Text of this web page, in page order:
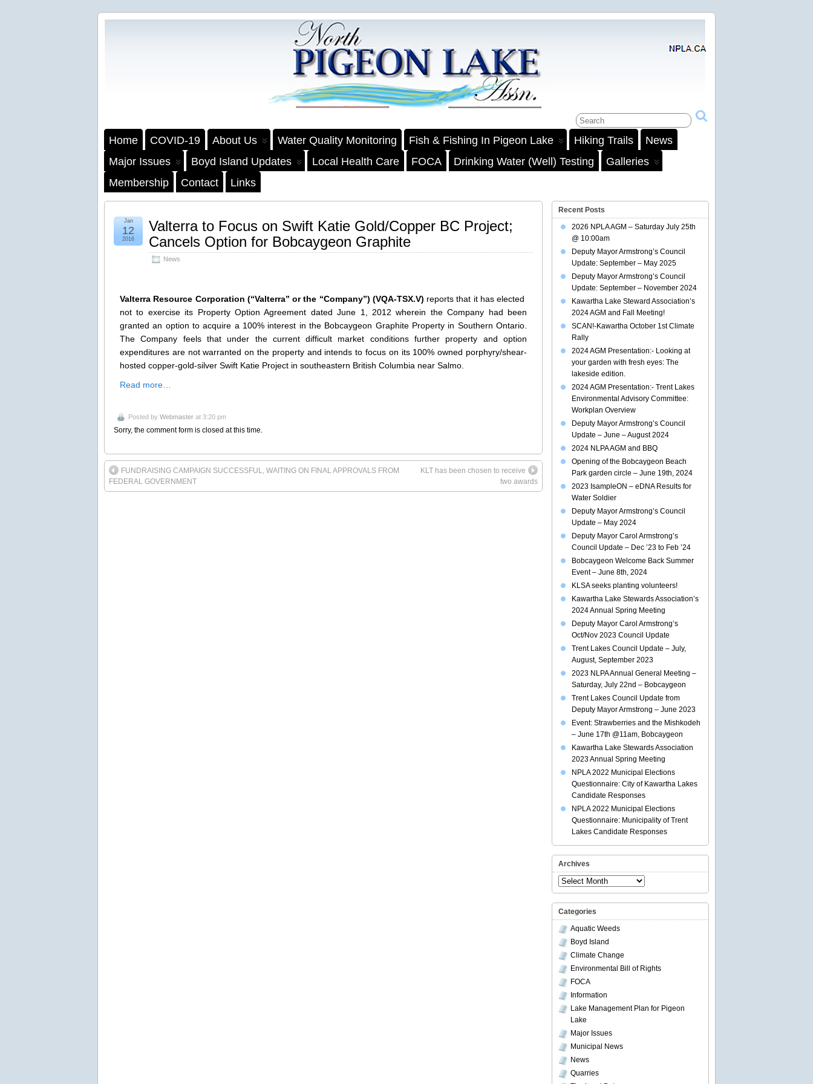
Home COVID-19 About Us Water Quality Monitoring Fish & Fishing In Pigeon Lake Hiking Trails
News
Major Issues
Boyd Island Updates Local Health Care FOCA Drinking Water (Well) Testing
Galleries
Membership
Contact Links
Valterra to Focus on Swift Katie Gold/Copper BC Project;
Cancels Option for Bobcaygeon Graphite
News
Jan
12
2016
Valterra Resource Corporation (“Valterra” or the “Company”) (VQA-TSX.V) reports that it has elected
not to exercise its Property Option Agreement dated June 1, 2012 wherein the Company had been
granted an option to acquire a 100% interest in the Bobcaygeon Graphite Property in Southern Ontario.
The Company feels that under the current difficult market conditions further property and option
expenditures are not warranted on the property and intends to focus on its 100% owned porphyry/shear-
hosted copper-gold-silver Swift Katie Project in southeastern British Columbia near Salmo.
Read more…
Posted by Webmaster at 3:20 pm
Sorry, the comment form is closed at this time.
FUNDRAISING CAMPAIGN SUCCESSFUL, WAITING ON FINAL APPROVALS FROM
FEDERAL GOVERNMENT
KLT has been chosen to receive
two awards
Recent Posts
2026 NPLA AGM – Saturday July 25th
@ 10:00am
Deputy Mayor Armstrong’s Council
Update: September – May 2025
Deputy Mayor Armstrong’s Council
Update: September – November 2024
Kawartha Lake Steward Association’s
2024 AGM and Fall Meeting!
SCAN!-Kawartha October 1st Climate
Rally
2024 AGM Presentation:- Looking at
your garden with fresh eyes: The
lakeside edition.
2024 AGM Presentation:- Trent Lakes
Environmental Advisory Committee:
Workplan Overview
Deputy Mayor Armstrong’s Council
Update – June – August 2024
2024 NLPA AGM and BBQ
Opening of the Bobcaygeon Beach
Park garden circle – June 19th, 2024
2023 IsampleON – eDNA Results for
Water Soldier
Deputy Mayor Armstrong’s Council
Update – May 2024
Deputy Mayor Carol Armstrong’s
Council Update – Dec ’23 to Feb ’24
Bobcaygeon Welcome Back Summer
Event – June 8th, 2024
KLSA seeks planting volunteers!
Kawartha Lake Stewards Association’s
2024 Annual Spring Meeting
Deputy Mayor Carol Armstrong’s
Oct/Nov 2023 Council Update
Trent Lakes Council Update – July,
August, September 2023
2023 NLPA Annual General Meeting –
Saturday, July 22nd – Bobcaygeon
Trent Lakes Council Update from
Deputy Mayor Armstrong – June 2023
Event: Strawberries and the Mishkodeh
– June 17th @11am, Bobcaygeon
Kawartha Lake Stewards Association
2023 Annual Spring Meeting
NPLA 2022 Municipal Elections
Questionnaire: City of Kawartha Lakes
Candidate Responses
NPLA 2022 Municipal Elections
Questionnaire: Municipality of Trent
Lakes Candidate Responses
Archives
Archives
Categories
Aquatic Weeds
Boyd Island
Climate Change
Environmental Bill of Rights
FOCA
Information
Lake Management Plan for Pigeon
Lake
Major Issues
Municipal News
News
Quarries